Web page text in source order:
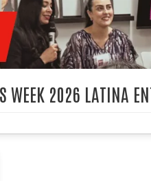
2026 LATINA